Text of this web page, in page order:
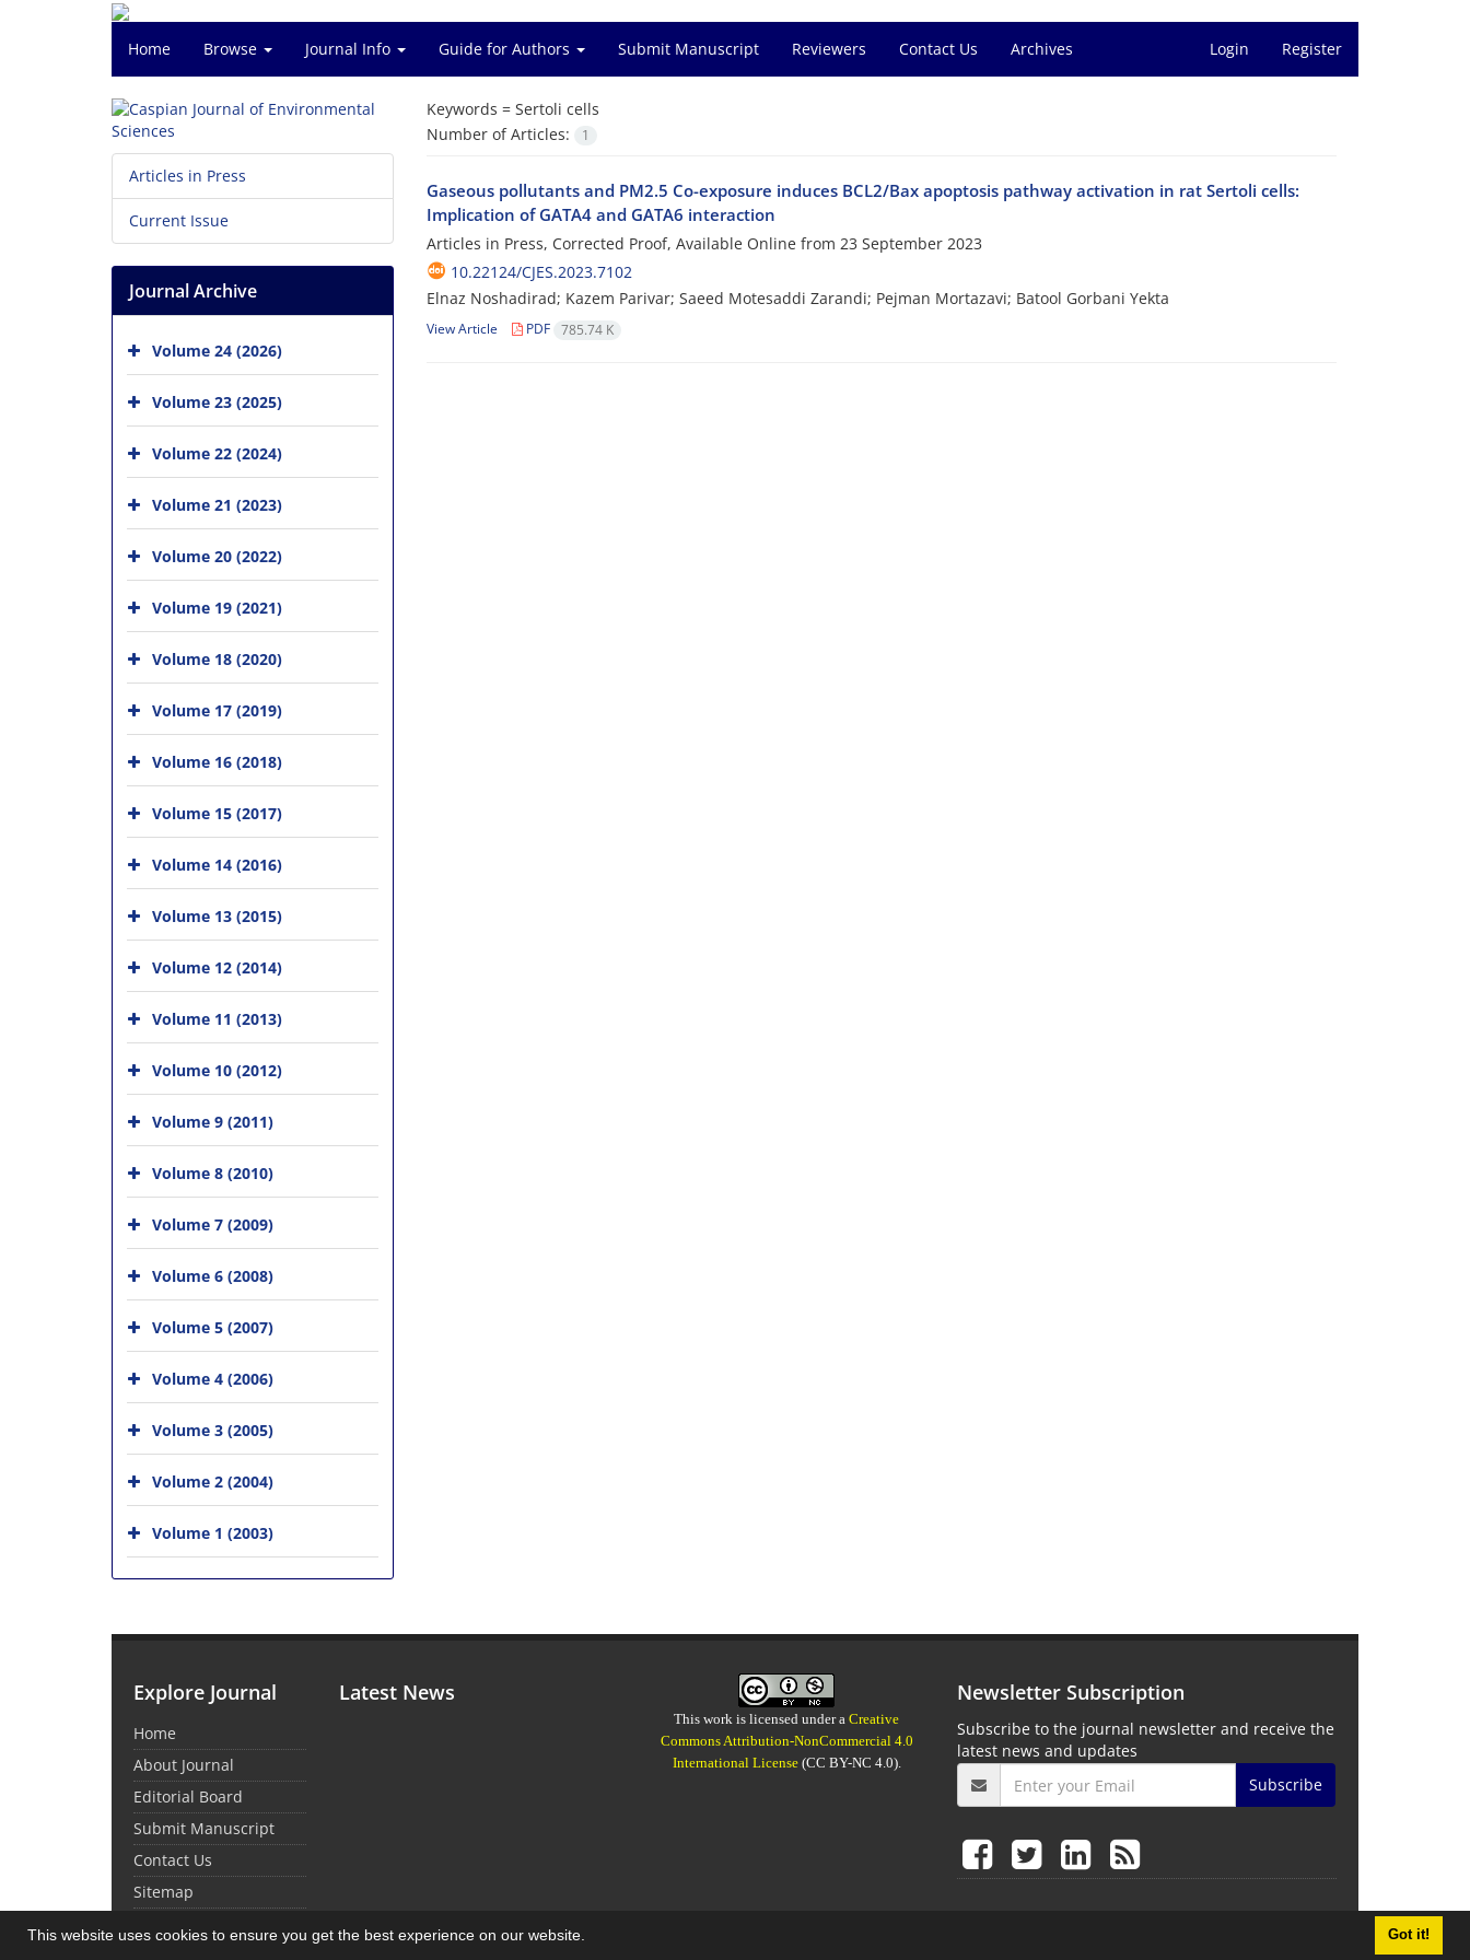
This website uses cookies to ensure you get the best experience on our website. Got it!
Home Browse Journal Info Guide for Authors Submit Manuscript Reviewers Contact Us Archives Login Register
Keywords = Sertoli cells
Number of Articles:
1
Gaseous pollutants and PM2.5 Co-exposure induces BCL2/Bax apoptosis pathway activation in rat Sertoli cells:
Implication of GATA4 and GATA6 interaction
Articles in Press, Corrected Proof, Available Online from 23 September 2023
10.22124/CJES.2023.7102
Elnaz Noshadirad; Kazem Parivar; Saeed Motesaddi Zarandi; Pejman Mortazavi; Batool Gorbani Yekta
View Article PDF 785.74 K
Articles in Press
Current Issue
Journal Archive
Volume 24 (2026)
Volume 23 (2025)
Volume 22 (2024)
Volume 21 (2023)
Volume 20 (2022)
Volume 19 (2021)
Volume 18 (2020)
Volume 17 (2019)
Volume 16 (2018)
Volume 15 (2017)
Volume 14 (2016)
Volume 13 (2015)
Volume 12 (2014)
Volume 11 (2013)
Volume 10 (2012)
Volume 9 (2011)
Volume 8 (2010)
Volume 7 (2009)
Volume 6 (2008)
Volume 5 (2007)
Volume 4 (2006)
Volume 3 (2005)
Volume 2 (2004)
Volume 1 (2003)
Explore Journal
Home
About Journal
Editorial Board
Submit Manuscript
Contact Us
Sitemap
Latest News
This work is licensed under aCreative
Commons Attribution-NonCommercial 4.0
International License(CC BY-NC 4.0).
Newsletter Subscription
Subscribe to the journal newsletter and receive the
latest news and updates
Subscribe
© Journal Management System.Powered bySinaweb